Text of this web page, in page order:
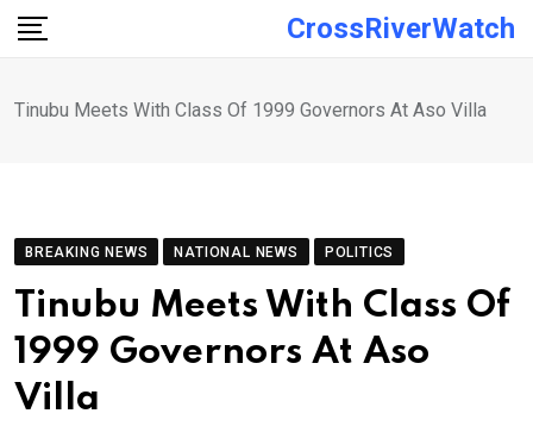
Skip
CrossRiverWatch
Tinubu Meets With Class Of 1999 Governors At Aso Villa
BREAKING NEWS NATIONAL NEWS POLITICS
Tinubu Meets With Class Of
1999 Governors At Aso
Villa